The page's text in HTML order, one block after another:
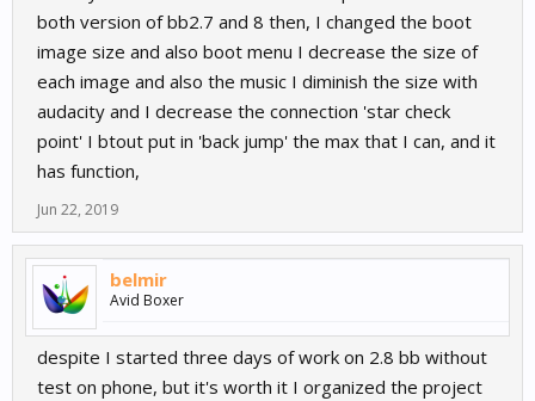
both version of bb2.7 and 8 then, I changed the boot
image size and also boot menu I decrease the size of
each image and also the music I diminish the size with
audacity and I decrease the connection 'star check
point' I btout put in 'back jump' the max that I can, and it
has function,
Jun 22, 2019
belmir
Avid Boxer
despite I started three days of work on 2.8 bb without
test on phone, but it's worth it I organized the project